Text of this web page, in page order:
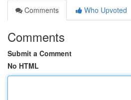
Comments
Who Upvoted
Comments
Submit a Comment
No HTML